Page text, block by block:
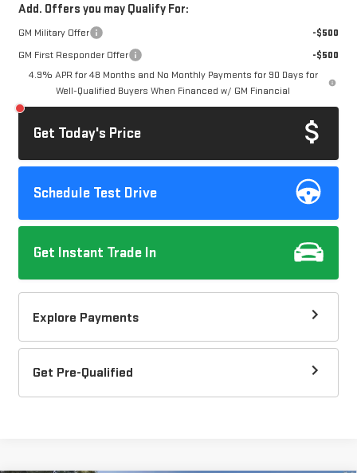
Add. Offers you may Qualify For:
GM Military Offer
-$500
GM First Responder Offer
-$500
4.9% APR for 48 Months and No Monthly Payments for 90 Days for
Well-Qualified Buyers When Financed w/ GM Financial
Get Today's Price
Schedule Test Drive
Get Instant Trade In
Explore Payments
Get Pre-Qualified